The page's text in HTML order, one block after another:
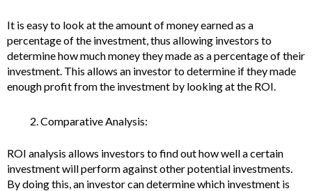
It is easy to look at the amount of money earned as a
percentage of the investment, thus allowing investors to
determine how much money they made as a percentage of their
investment. This allows an investor to determine if they made
enough profit from the investment by looking at the ROI.
Comparative Analysis:
ROI analysis allows investors to find out how well a certain
investment will perform against other potential investments.
By doing this, an investor can determine which investment is